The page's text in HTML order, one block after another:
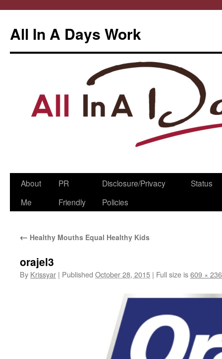
All In A Days Work
Skip
About
Me
PR
Friendly
Disclosure/Privacy
Policies
Status
← Healthy Mouths Equal Healthy Kids
orajel3
By Krissyar | Published October 28, 2015 | Full size is609 × 236